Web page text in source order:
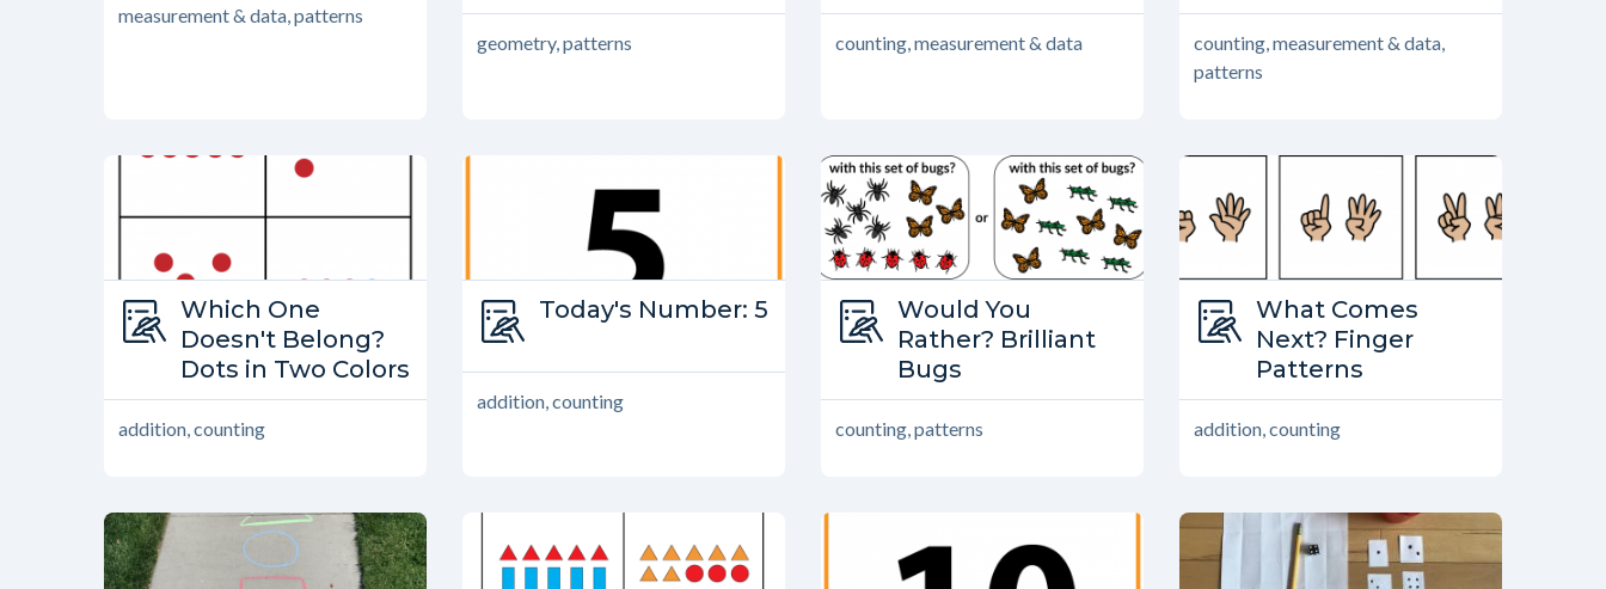
measurement & data, patterns
geometry, patterns counting, measurement & data
counting, measurement & data,
patterns
Type:
Which One Doesn’t Belong?
Which One
Doesn't Belong?
Dots in Two Colors
addition, counting
Type:
Today's Number: 5
addition, counting
Type:
Would You Rather?
Would You
Rather? Brilliant
Bugs
counting, patterns
Type:
What Comes Next?
What Comes
Next? Finger
Patterns
addition, counting